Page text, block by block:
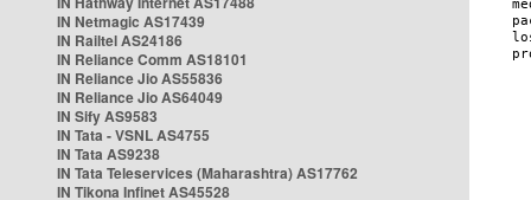
IN Netmagic AS17439
IN Railtel AS24186
IN Reliance Comm AS18101
IN Reliance Jio AS55836
IN Reliance Jio AS64049
IN Sify AS9583
IN Tata - VSNL AS4755
IN Tata AS9238
IN Tata Teleservices (Maharashtra) AS17762
IN Tikona Infinet AS45528